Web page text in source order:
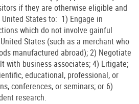
if they are otherwise eligible and
States to: 1) Engage in
which do not involve gainful
States (such as a merchant who
manufactured abroad); 2) Negotiate
with business associates; 4) Litigate;
educational, professional, or
conferences, or seminars; or 6)
research.